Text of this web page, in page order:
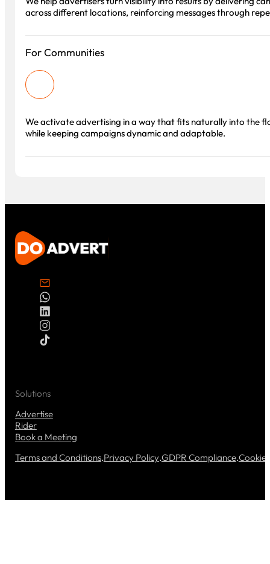
across different locations, reinforcing messages through
For Communities
We activate advertising in a way that fits naturally into the
while keeping campaigns dynamic and adaptable.
Solutions
Advertise
Rider
Book a Meeting
Terms and Conditions.Privacy Policy.GDPR Compliance.Cookie